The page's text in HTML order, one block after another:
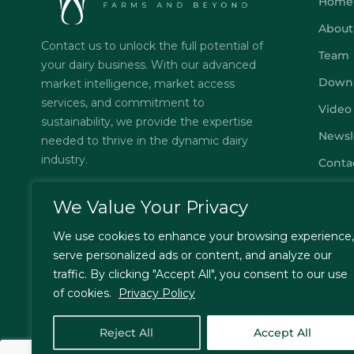
We Value Your Privacy
We use cookies to enhance your browsing experience,
serve personalized ads or content, and analyze our
traffic. By clicking "Accept All", you consent to our use
of cookies.
Privacy Policy
Reject All Accept All
Contact us to unlock the full potential of
your dairy business. With our advanced
market intelligence, market access
services, and commitment to
sustainability, we provide the expertise
needed to thrive in the dynamic dairy
industry.
About
Team
Video
© Jordbrukare India – All Rights Reserved. Designed by